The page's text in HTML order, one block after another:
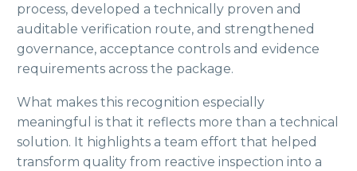
process, developed a technically proven and
auditable verification route, and strengthened
governance, acceptance controls and evidence
requirements across the package.
What makes this recognition especially
meaningful is that it reflects more than a technical
solution. It highlights a team effort that helped
transform quality from reactive inspection into a